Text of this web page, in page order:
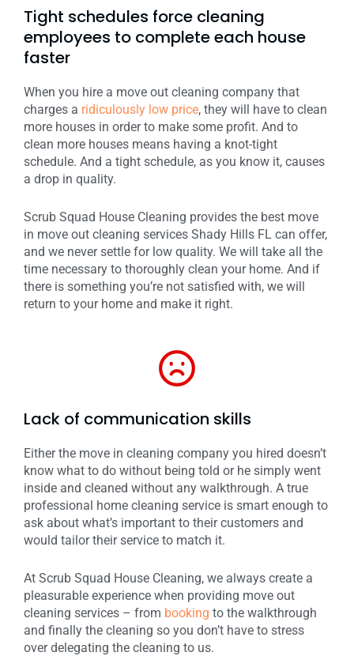
Tight schedules force cleaning
employees to complete each house
faster
When you hire a move out cleaning company that
charges a ridiculously low price, they will have to clean
more houses in order to make some profit. And to
clean more houses means having a knot-tight
schedule. And a tight schedule, as you know it, causes
a drop in quality.
Scrub Squad House Cleaning provides the best move
in move out cleaning services Shady Hills FL can offer,
and we never settle for low quality. We will take all the
time necessary to thoroughly clean your home. And if
there is something you’re not satisfied with, we will
return to your home and make it right.
Lack of communication skills
Either the move in cleaning company you hired doesn’t
know what to do without being told or he simply went
inside and cleaned without any walkthrough. A true
professional home cleaning service is smart enough to
ask about what’s important to their customers and
would tailor their service to match it.
At Scrub Squad House Cleaning, we always create a
pleasurable experience when providing move out
cleaning services – from booking to the walkthrough
and finally the cleaning so you don’t have to stress
over delegating the cleaning to us.